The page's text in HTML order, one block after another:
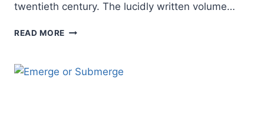
twentieth century. The lucidly written volume…
READ MORE REDISCOVERING
GOD: